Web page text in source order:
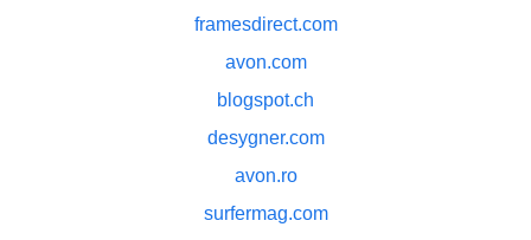
framesdirect.com
avon.com
blogspot.ch
desygner.com
avon.ro
surfermag.com